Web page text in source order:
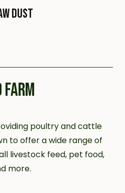
Dust
FARM
poultry and cattle
to offer a wide range of
livestock feed, pet food,
more.